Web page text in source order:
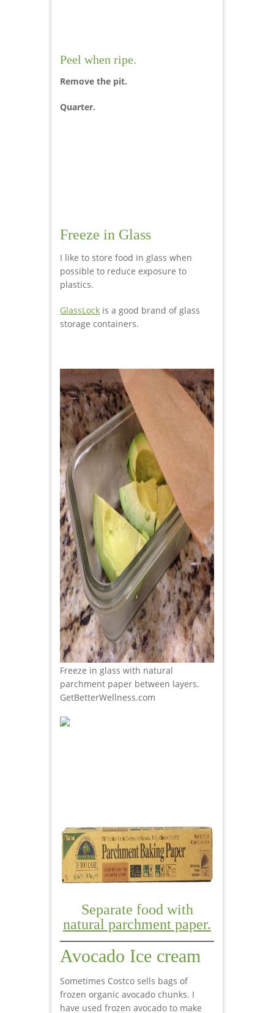
Peel when ripe.
Remove the pit.
Quarter.
Freeze in Glass
I like to store food in glass when
possible to reduce exposure to
plastics.
GlassLock is a good brand of glass
storage containers.
Freeze in glass with natural
parchment paper between layers.
GetBetterWellness.com
Separate food with
natural parchment paper.
Avocado Ice cream
Sometimes Costco sells bags of
frozen organic avocado chunks. I
have used frozen avocado to make